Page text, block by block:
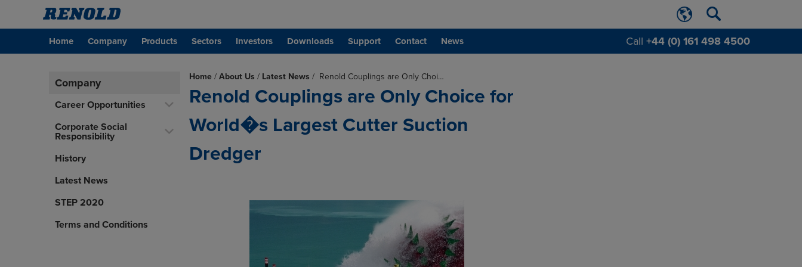
Home Company Products Sectors Investors Downloads Support Contact News Call +44 (0) 161 498 4500
Company
Career Opportunities
Corporate Social
Responsibility
History
Latest News
STEP 2020
Terms and Conditions
Home / About Us / Latest News / Renold Couplings are Only Choi…
Renold Couplings are Only Choice for
World�s Largest Cutter Suction
Dredger